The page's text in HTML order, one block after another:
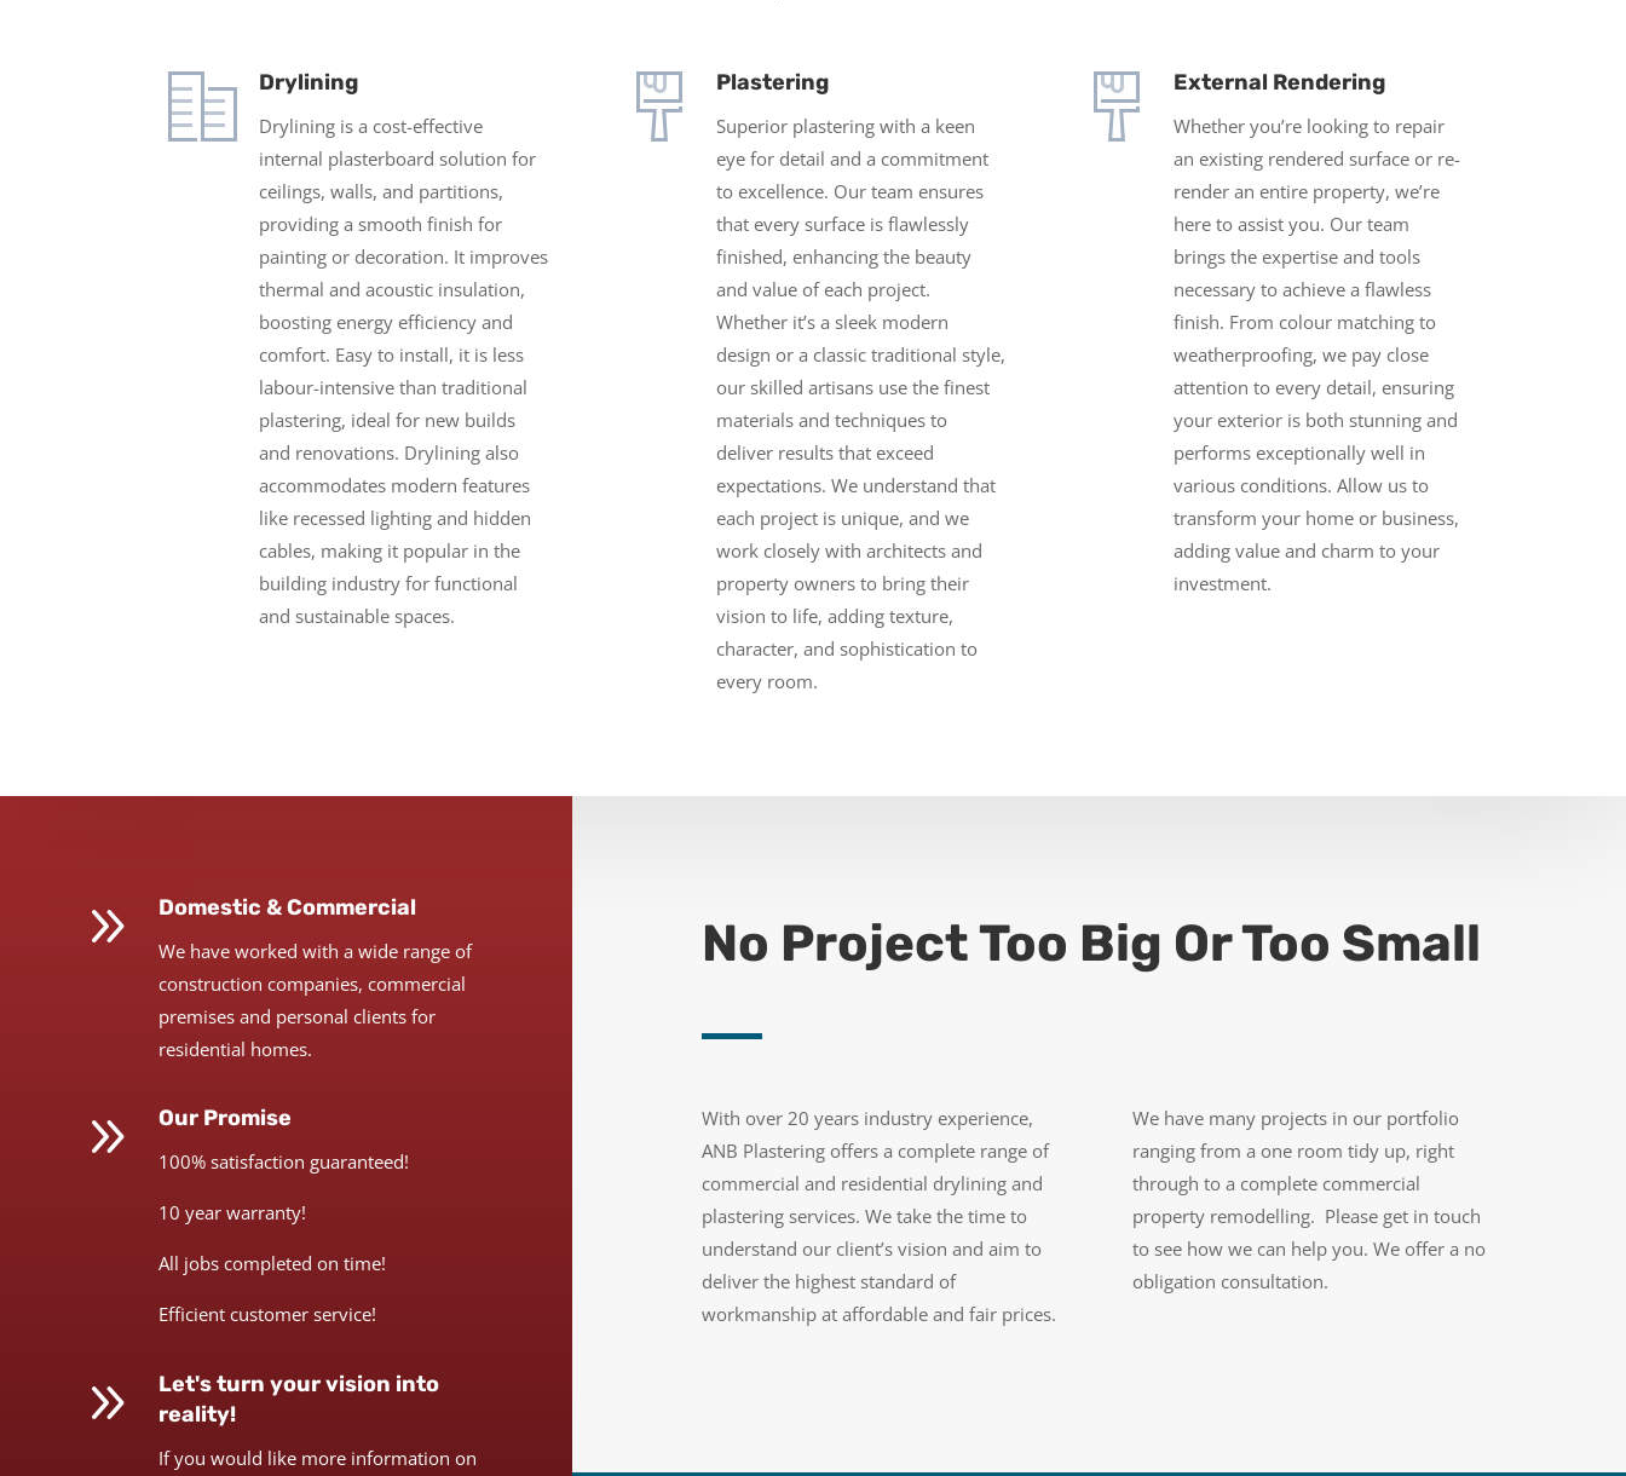
Drylining
Drylining is a cost-effective
internal plasterboard solution for
ceilings, walls, and partitions,
providing a smooth finish for
painting or decoration. It improves
thermal and acoustic insulation,
boosting energy efficiency and
comfort. Easy to install, it is less
labour-intensive than traditional
plastering, ideal for new builds
and renovations. Drylining also
accommodates modern features
like recessed lighting and hidden
cables, making it popular in the
building industry for functional
and sustainable spaces.
Plastering
Superior plastering with a keen
eye for detail and a commitment
to excellence. Our team ensures
that every surface is flawlessly
finished, enhancing the beauty
and value of each project.
Whether it’s a sleek modern
design or a classic traditional style,
our skilled artisans use the finest
materials and techniques to
deliver results that exceed
expectations. We understand that
each project is unique, and we
work closely with architects and
property owners to bring their
vision to life, adding texture,
character, and sophistication to
every room.
External Rendering
Whether you’re looking to repair
an existing rendered surface or re-
render an entire property, we’re
here to assist you. Our team
brings the expertise and tools
necessary to achieve a flawless
finish. From colour matching to
weatherproofing, we pay close
attention to every detail, ensuring
your exterior is both stunning and
performs exceptionally well in
various conditions. Allow us to
transform your home or business,
adding value and charm to your
investment.
9 Domestic & Commercial
We have worked with a wide range of
construction companies, commercial
premises and personal clients for
residential homes.
9 Our Promise
100% satisfaction guaranteed!
10 year warranty!
All jobs completed on time!
Efficient customer service!
9
Let's turn your vision into
reality!
If you would like more information on
No Project Too Big Or Too Small
With over 20 years industry experience,
ANB Plastering offers a complete range of
commercial and residential drylining and
plastering services.We take the time to
understand our client’s vision and aim to
deliver the highest standard of
workmanship at affordable and fair prices.
We have many projects in our portfolio
ranging from a one room tidy up, right
through to a complete commercial
property remodelling. Please get in touch
to see how we can help you. We offer a no
obligation consultation.